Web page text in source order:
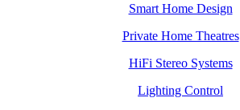
Smart Home Design
Private Home Theatres
HiFi Stereo Systems
Lighting Control